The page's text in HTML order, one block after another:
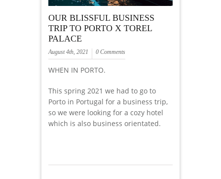
OUR BLISSFUL BUSINESS
TRIP TO PORTO X TOREL
PALACE
August 4th, 2021 0 Comments
WHEN IN PORTO.
This spring 2021 we had to go to
Porto in Portugal for a business trip,
so we were looking for a cozy hotel
which is also business orientated.